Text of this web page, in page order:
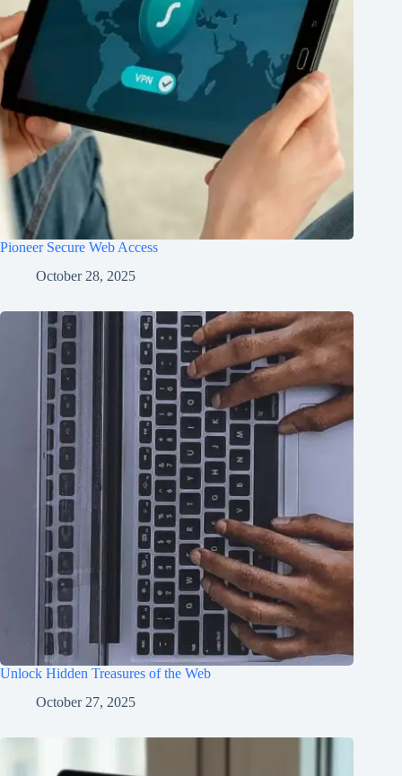
Pioneer Secure Web Access
October 28, 2025
Unlock Hidden Treasures of the Web
October 27, 2025